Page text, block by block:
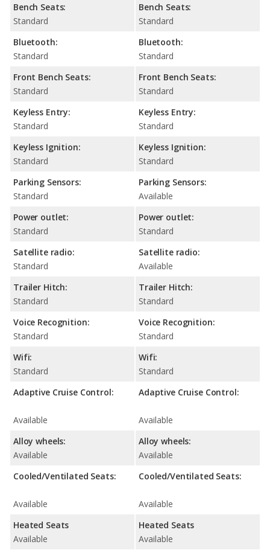
Bench Seats:
Standard
Bluetooth:
Standard
Front Bench Seats:
Standard
Keyless Entry:
Standard
Keyless Ignition:
Standard
Parking Sensors:
Standard
Power outlet:
Standard
Satellite radio:
Standard
Trailer Hitch:
Standard
Voice Recognition:
Standard
Wifi:
Standard
Adaptive Cruise Control:
Available
Alloy wheels:
Available
Cooled/Ventilated Seats:
Available
Heated Seats
Available
Bench Seats:
Standard
Bluetooth:
Standard
Front Bench Seats:
Standard
Keyless Entry:
Standard
Keyless Ignition:
Standard
Parking Sensors:
Available
Power outlet:
Standard
Satellite radio:
Available
Trailer Hitch:
Standard
Voice Recognition:
Standard
Wifi:
Standard
Adaptive Cruise Control:
Available
Alloy wheels:
Available
Cooled/Ventilated Seats:
Available
Heated Seats
Available